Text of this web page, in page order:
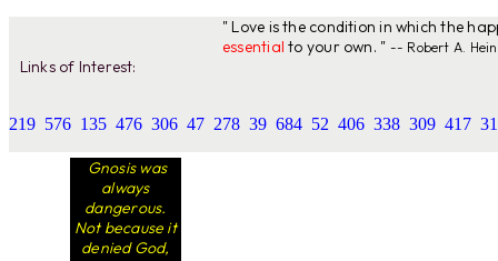
" Love is the condition in which the
essential to your own. " -- Robert A.
Links of Interest:
219 576 135 476 306 47 278 39 684 52 406 338 309 417
Gnosis was
always
dangerous.
Not because it
denied God,